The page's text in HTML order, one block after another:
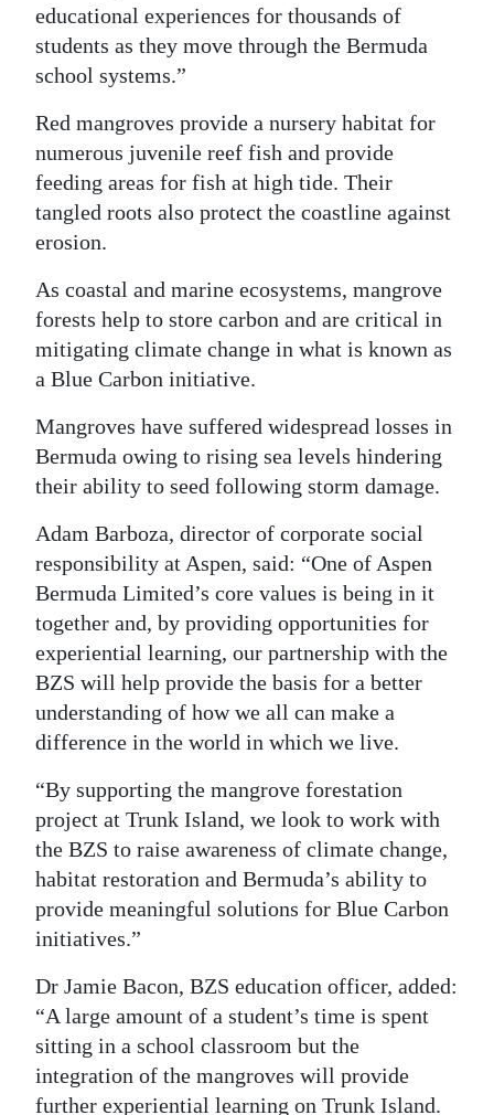
educational experiences for thousands of
students as they move through the Bermuda
school systems.”
Red mangroves provide a nursery habitat for
numerous juvenile reef fish and provide
feeding areas for fish at high tide. Their
tangled roots also protect the coastline against
erosion.
As coastal and marine ecosystems, mangrove
forests help to store carbon and are critical in
mitigating climate change in what is known as
a Blue Carbon initiative.
Mangroves have suffered widespread losses in
Bermuda owing to rising sea levels hindering
their ability to seed following storm damage.
Adam Barboza, director of corporate social
responsibility at Aspen, said: “One of Aspen
Bermuda Limited’s core values is being in it
together and, by providing opportunities for
experiential learning, our partnership with the
BZS will help provide the basis for a better
understanding of how we all can make a
difference in the world in which we live.
“By supporting the mangrove forestation
project at Trunk Island, we look to work with
the BZS to raise awareness of climate change,
habitat restoration and Bermuda’s ability to
provide meaningful solutions for Blue Carbon
initiatives.”
Dr Jamie Bacon, BZS education officer, added:
“A large amount of a student’s time is spent
sitting in a school classroom but the
integration of the mangroves will provide
further experiential learning on Trunk Island.